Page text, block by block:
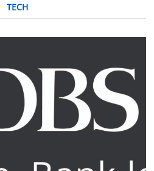
TECH